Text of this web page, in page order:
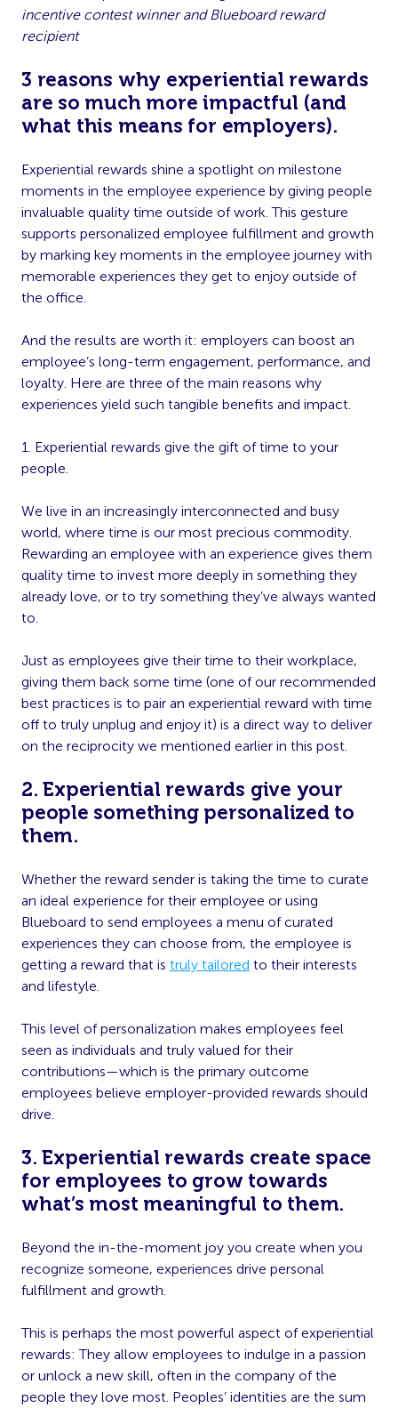
incentive contest winner and Blueboard reward
recipient
3 reasons why experiential rewards
are so much more impactful (and
what this means for employers).
Experiential rewards shine a spotlight on milestone
moments in the employee experience by giving people
invaluable quality time outside of work. This gesture
supports personalized employee fulfillment and growth
by marking key moments in the employee journey with
memorable experiences they get to enjoy outside of
the office.
And the results are worth it: employers can boost an
employee’s long-term engagement, performance, and
loyalty. Here are three of the main reasons why
experiences yield such tangible benefits and impact.
1. Experiential rewards give the gift of time to your
people.
We live in an increasingly interconnected and busy
world, where time is our most precious commodity.
Rewarding an employee with an experience gives them
quality time to invest more deeply in something they
already love, or to try something they’ve always wanted
to.
Just as employees give their time to their workplace,
giving them back some time (one of our recommended
best practices is to pair an experiential reward with time
off to truly unplug and enjoy it) is a direct way to deliver
on the reciprocity we mentioned earlier in this post.
2. Experiential rewards give your
people something personalized to
them.
Whether the reward sender is taking the time to curate
an ideal experience for their employee or using
Blueboard to send employees a menu of curated
experiences they can choose from, the employee is
getting a reward that is truly tailored to their interests
and lifestyle.
This level of personalization makes employees feel
seen as individuals and truly valued for their
contributions—which is the primary outcome
employees believe employer-provided rewards should
drive.
3. Experiential rewards create space
for employees to grow towards
what’s most meaningful to them.
Beyond the in-the-moment joy you create when you
recognize someone, experiences drive personal
fulfillment and growth.
This is perhaps the most powerful aspect of experiential
rewards: They allow employees to indulge in a passion
or unlock a new skill, often in the company of the
people they love most. Peoples’ identities are the sum